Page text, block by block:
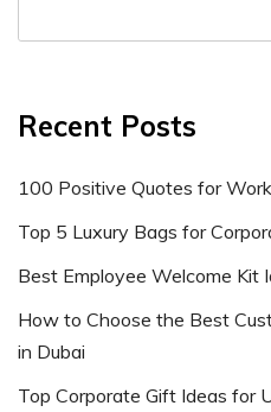
Recent Posts
100 Positive Quotes for
Top 5 Luxury Bags for
Best Employee Welcome Kit
How to Choose the Best
in Dubai
Top Corporate Gift Ideas for